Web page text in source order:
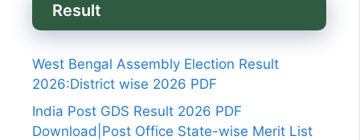
Result
West Bengal Assembly Election Result
2026:District wise 2026 PDF
India Post GDS Result 2026 PDF
Download|Post Office State-wise Merit List